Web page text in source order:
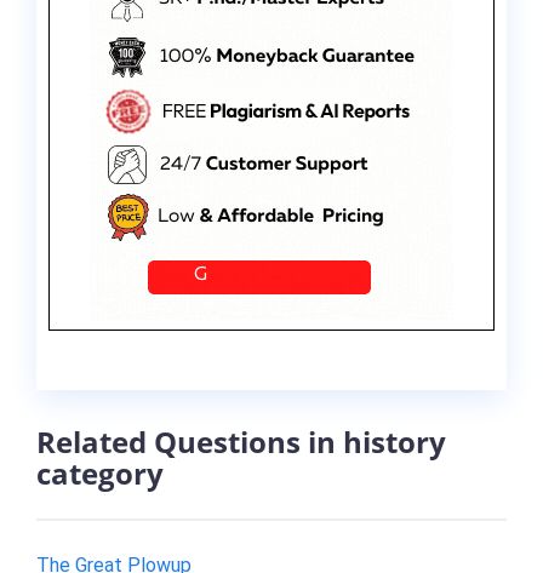
Related Questions in history
category
The Great Plowup